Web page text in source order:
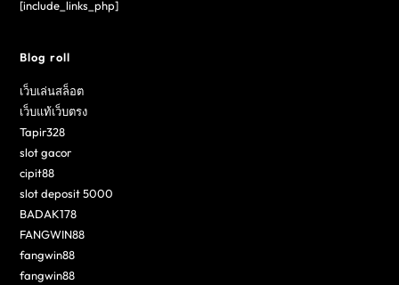
[include_links_php]
Blog roll
เว็บเล่นสล็อต
เว็บแท้เว็บตรง
Tapir328
slot gacor
cipit88
slot deposit 5000
BADAK178
FANGWIN88
fangwin88
fangwin88